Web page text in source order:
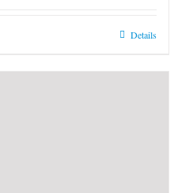
Details